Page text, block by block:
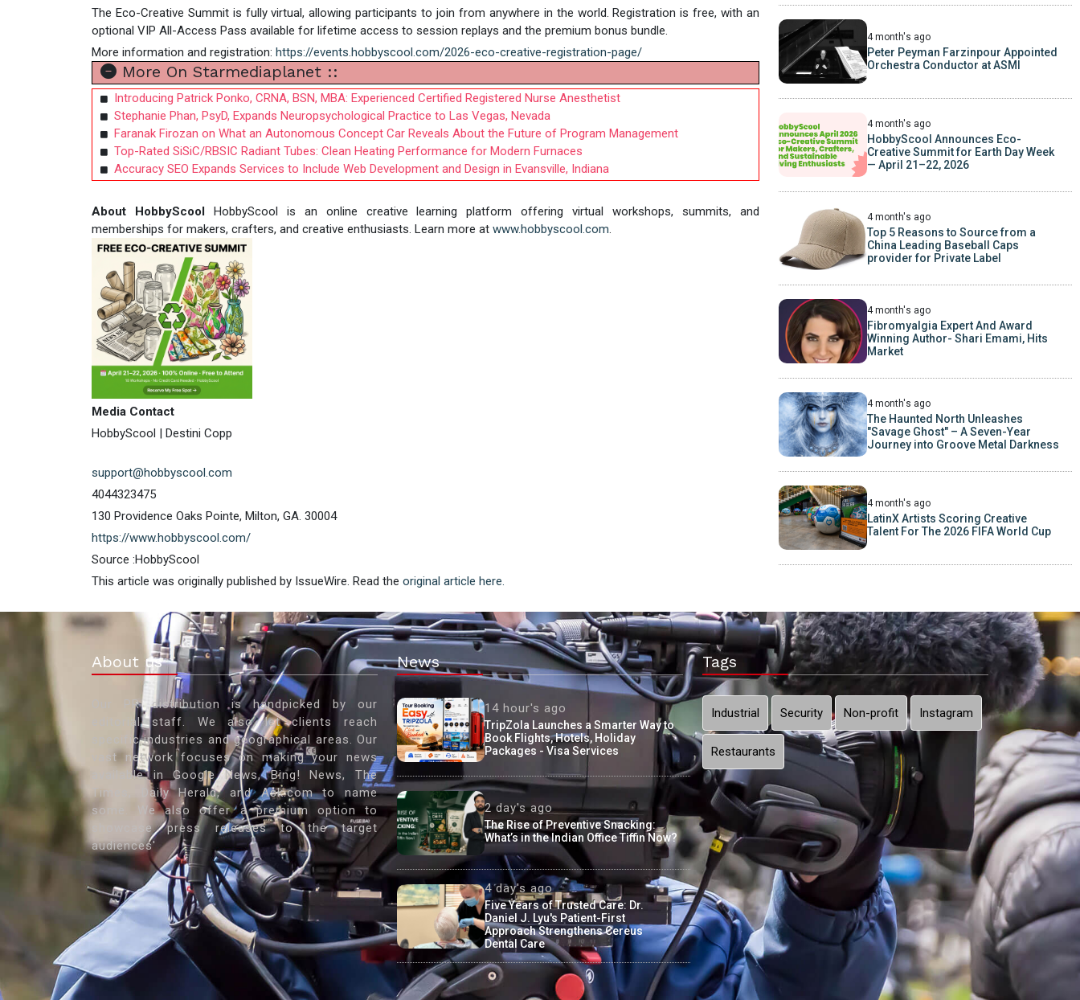
The Eco-Creative Summit is fully virtual, allowing participants to join from anywhere in the world. Registration is free, with an
optional VIP All-Access Pass available for lifetime access to session replays and the premium bonus bundle.
More information and registration: https://events.hobbyscool.com/2026-eco-creative-registration-page/
More On Starmediaplanet ::
Introducing Patrick Ponko, CRNA, BSN, MBA: Experienced Certified Registered Nurse Anesthetist
Stephanie Phan, PsyD, Expands Neuropsychological Practice to Las Vegas, Nevada
Faranak Firozan on What an Autonomous Concept Car Reveals About the Future of Program Management
Top-Rated SiSiC/RBSIC Radiant Tubes: Clean Heating Performance for Modern Furnaces
Accuracy SEO Expands Services to Include Web Development and Design in Evansville, Indiana
About HobbyScool
HobbyScool is an online creative learning platform offering virtual workshops, summits, and
memberships for makers, crafters, and creative enthusiasts. Learn more at www.hobbyscool.com.
Media Contact
HobbyScool | Destini Copp
support@hobbyscool.com
4044323475
130 Providence Oaks Pointe, Milton, GA. 30004
https://www.hobbyscool.com/
Source :HobbyScool
This article was originally published by IssueWire. Read the original article here.
4 month's ago
Peter Peyman Farzinpour Appointed
Orchestra Conductor at ASMI
4 month's ago
HobbyScool Announces Eco-
Creative Summit for Earth Day Week
— April 21–22, 2026
4 month's ago
Top 5 Reasons to Source from a
China Leading Baseball Caps
provider for Private Label
4 month's ago
Fibromyalgia Expert And Award
Winning Author- Shari Emami, Hits
Market
4 month's ago
The Haunted North Unleashes
"Savage Ghost" – A Seven-Year
Journey into Groove Metal Darkness
4 month's ago
LatinX Artists Scoring Creative
Talent For The 2026 FIFA World Cup
About us
Our PR distribution is handpicked by our
editorial staff. We also let clients reach
specific industries and geographical areas. Our
vast network focuses on making your news
available in Google News, Bing! News, The
Times, Daily Herald, and Ask.com to name
some. We also offer a premium option to
showcase press releases to the target
audiences'
News
14 hour's ago
TripZola Launches a Smarter Way to
Book Flights, Hotels, Holiday
Packages - Visa Services
2 day's ago
The Rise of Preventive Snacking:
What’s in the Indian Office Tiffin Now?
4 day's ago
Five Years of Trusted Care: Dr.
Daniel J. Lyu's Patient-First
Approach Strengthens Cereus
Dental Care
Tags
Industrial Security Non-profit Instagram
Restaurants